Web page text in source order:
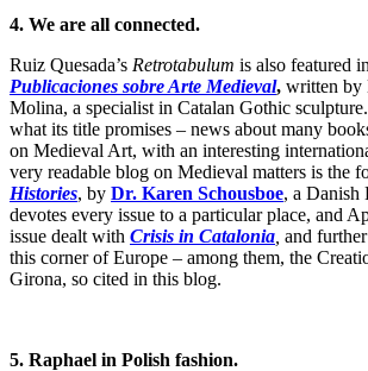
4. We are all connected.
Ruiz Quesada’s Retrotabulum is also featured
Publicaciones sobre Arte Medieval, written by
Molina, a specialist in Catalan Gothic
what its title promises – news about many
on Medieval Art, with an interesting
very readable blog on Medieval matters is the
Histories, by Dr. Karen Schousboe, a Danish
devotes every issue to a particular place, and
issue dealt with Crisis in Catalonia and
this corner of Europe – among them, the
Girona, so cited in this blog.
5. Raphael in Polish fashion.